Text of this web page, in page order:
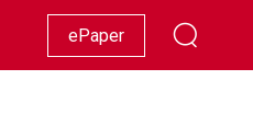
Racing Lifestyle Showbiz
ePaper